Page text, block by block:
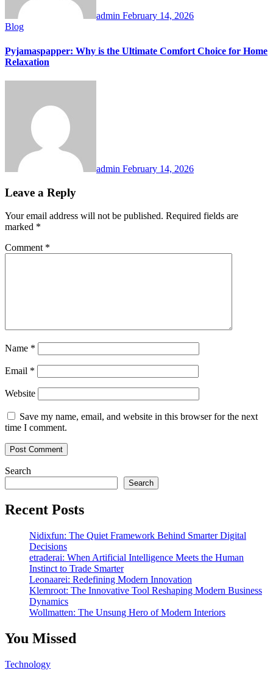
admin February 14, 2026
Blog
Pyjamaspapper: Why is the Ultimate Comfort Choice for Home
Relaxation
admin February 14, 2026
Leave a Reply
Your email address will not be published. Required fields are
marked *
Comment *
Name *
Email *
Website
Save my name, email, and website in this browser for the next
time I comment.
Search
Search
Recent Posts
Nidixfun: The Quiet Framework Behind Smarter Digital
Decisions
etraderai: When Artificial Intelligence Meets the Human
Instinct to Trade Smarter
Leonaarei: Redefining Modern Innovation
Klemroot: The Innovative Tool Reshaping Modern Business
Dynamics
Wollmatten: The Unsung Hero of Modern Interiors
You Missed
Technology